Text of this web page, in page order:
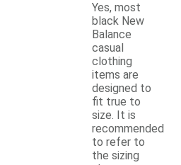
Yes, most
black New
Balance
casual
clothing
items are
designed to
fit true to
size. It is
recommended
to refer to
the sizing